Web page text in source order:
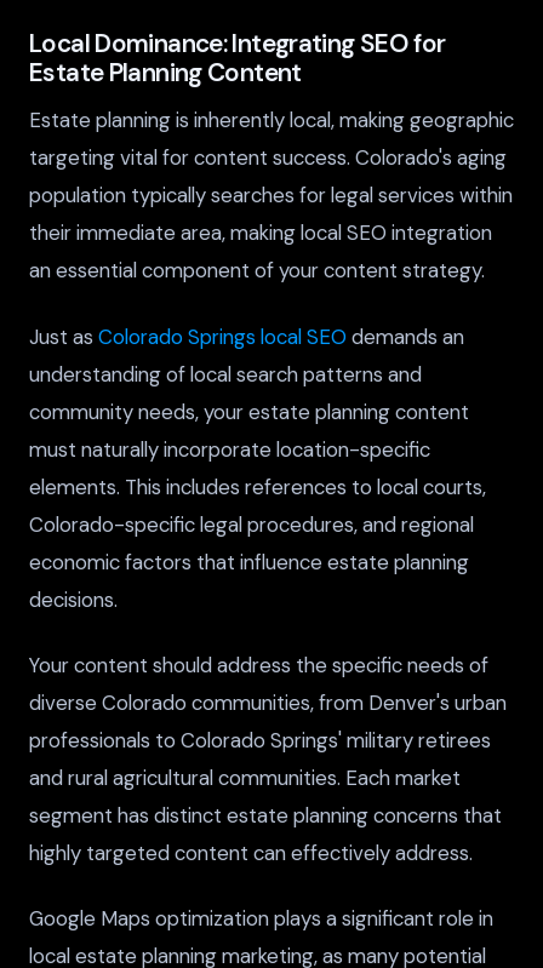
Local Dominance: Integrating SEO for
Estate Planning Content
Estate planning is inherently local, making geographic
targeting vital for content success. Colorado's aging
population typically searches for legal services within
their immediate area, making local SEO integration
an essential component of your content strategy.
Just as Colorado Springs local SEO demands an
understanding of local search patterns and
community needs, your estate planning content
must naturally incorporate location-specific
elements. This includes references to local courts,
Colorado-specific legal procedures, and regional
economic factors that influence estate planning
decisions.
Your content should address the specific needs of
diverse Colorado communities, from Denver's urban
professionals to Colorado Springs' military retirees
and rural agricultural communities. Each market
segment has distinct estate planning concerns that
highly targeted content can effectively address.
Google Maps optimization plays a significant role in
local estate planning marketing, as many potential